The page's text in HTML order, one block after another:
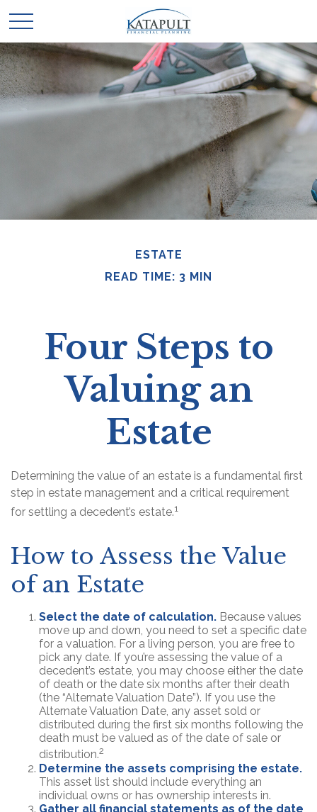
ESTATE
READ TIME: 3 MIN
Four Steps to
Valuing an
Estate
Determining the value of an estate is a fundamental first
step in estate management and a critical requirement
for settling a decedent’s estate.1
How to Assess the Value
of an Estate
Select the date of calculation. Because values
move up and down, you need to set a specific date
for a valuation. For a living person, you are free to
pick any date. If you’re assessing the value of a
decedent’s estate, you may choose either the date
of death or the date six months after their death
(the “Alternate Valuation Date”). If you use the
Alternate Valuation Date, any asset sold or
distributed during the first six months following the
death must be valued as of the date of sale or
distribution.2
Determine the assets comprising the estate.
This asset list should include everything an
individual owns or has ownership interests in.
Gather all financial statements as of the date